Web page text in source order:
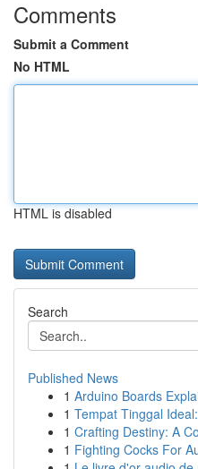
Comments
Submit a Comment
No HTML
HTML is disabled
Search
Published News
1 Arduino Boards
1 Tempat Tinggal
1 Crafting Destiny: A
1 Fighting Cocks For